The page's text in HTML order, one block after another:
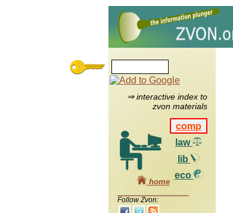
⇒ interactive index to
zvon materials
comp
law
lib
eco
home
Follow Zvon: